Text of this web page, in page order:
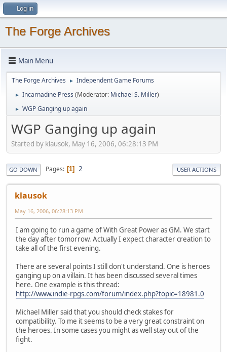
Log in
The Forge Archives
Main Menu
The Forge Archives ► Independent Game Forums
► Incarnadine Press (Moderator: Michael S. Miller)
► WGP Ganging up again
WGP Ganging up again
Started by klausok, May 16, 2006, 06:28:13 PM
GO DOWN Pages 1 2 USER ACTIONS
klausok
May 16, 2006, 06:28:13 PM
I am going to run a game of With Great Power as GM. We start
the day after tomorrow. Actually I expect character creation to
take all of the first evening.
There are several points I still don't understand. One is heroes
ganging up on a villain. It has been discussed several times
here. One example is this thread:
http://www.indie-rpgs.com/forum/index.php?topic=18981.0
Michael Miller said that you should check stakes for
compatibility. To me it seems to be a very great constraint on
the heroes. In some cases you might as well stay out of the
fight.